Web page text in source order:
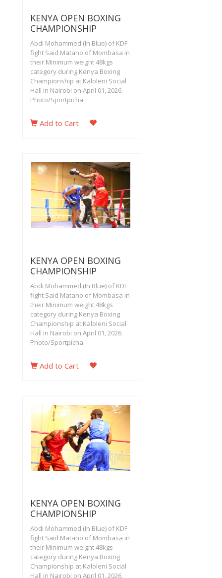
KENYA OPEN BOXING
CHAMPIONSHIP
Abdi Mohammed (In Blue) of KDF
fight Said Matano of Mombasa in
their Minimum weight 48kgs
category during Kenya Boxing
Championship at Kaloleni Social
Hall in Nairobi on April 01, 2026.
Photo/Sportpicha
Add to Cart
KENYA OPEN BOXING
CHAMPIONSHIP
Abdi Mohammed (In Blue) of KDF
fight Said Matano of Mombasa in
their Minimum weight 48kgs
category during Kenya Boxing
Championship at Kaloleni Social
Hall in Nairobi on April 01, 2026.
Photo/Sportpicha
Add to Cart
KENYA OPEN BOXING
CHAMPIONSHIP
Abdi Mohammed (In Blue) of KDF
fight Said Matano of Mombasa in
their Minimum weight 48kgs
category during Kenya Boxing
Championship at Kaloleni Social
Hall in Nairobi on April 01, 2026.